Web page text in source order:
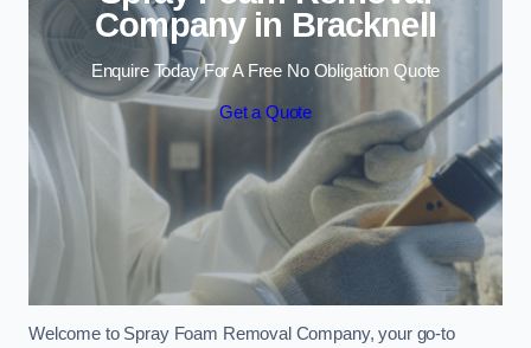
Company in Bracknell
Enquire Today For A Free No Obligation Quote
Get a Quote
Welcome to Spray Foam Removal Company, your go-to